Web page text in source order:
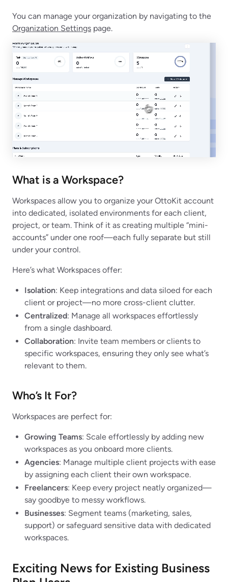
You can manage your organization by navigating to the
Organization Settings page.
What is a Workspace?
Workspaces allow you to organize your OttoKit account
into dedicated, isolated environments for each client,
project, or team. Think of it as creating multiple “mini-
accounts” under one roof—each fully separate but still
under your control.
Here’s what Workspaces offer:
Isolation: Keep integrations and data siloed for each
client or project—no more cross-client clutter.
Centralized: Manage all workspaces effortlessly
from a single dashboard.
Collaboration: Invite team members or clients to
specific workspaces, ensuring they only see what’s
relevant to them.
Who’s It For?
Workspaces are perfect for:
Growing Teams: Scale effortlessly by adding new
workspaces as you onboard more clients.
Agencies: Manage multiple client projects with ease
by assigning each client their own workspace.
Freelancers: Keep every project neatly organized—
say goodbye to messy workflows.
Businesses: Segment teams (marketing, sales,
support) or safeguard sensitive data with dedicated
workspaces.
Exciting News for Existing Business